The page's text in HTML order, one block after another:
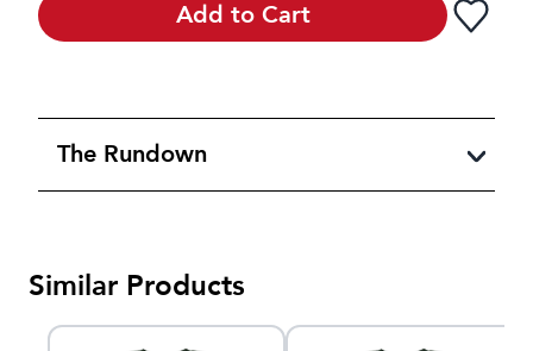
Add to Cart
The Rundown
Similar Products